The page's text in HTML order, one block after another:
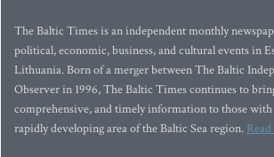
The Baltic Times is an independent monthly
political, economic, business, and cultural events in
Lithuania. Born of a merger between The Baltic
Observer in 1996, The Baltic Times continues to
comprehensive, and timely information to those
rapidly developing area of the Baltic Sea region.